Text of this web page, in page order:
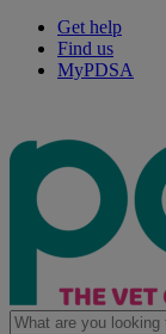
Get help
Find us
MyPDSA